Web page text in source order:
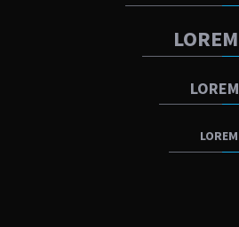
LOREM
LOREM
LOREM